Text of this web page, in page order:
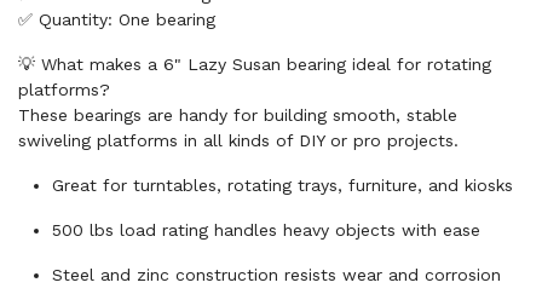
✅ Quantity: One bearing
💡 What makes a 6" Lazy Susan bearing ideal for rotating
platforms?
These bearings are handy for building smooth, stable
swiveling platforms in all kinds of DIY or pro projects.
Great for turntables, rotating trays, furniture, and kiosks
500 lbs load rating handles heavy objects with ease
Steel and zinc construction resists wear and corrosion